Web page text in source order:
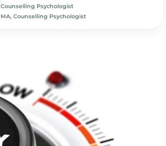
Counselling Psychologist
MA, Counselling Psychologist